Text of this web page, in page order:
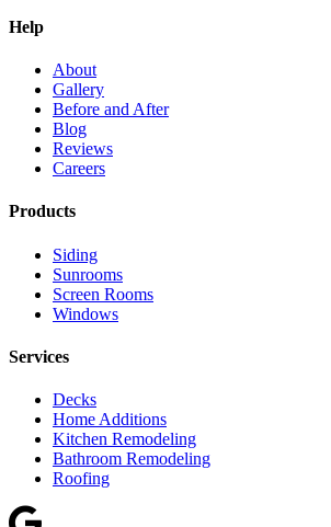
Help
About
Gallery
Before and After
Blog
Reviews
Careers
Products
Siding
Sunrooms
Screen Rooms
Windows
Services
Decks
Home Additions
Kitchen Remodeling
Bathroom Remodeling
Roofing